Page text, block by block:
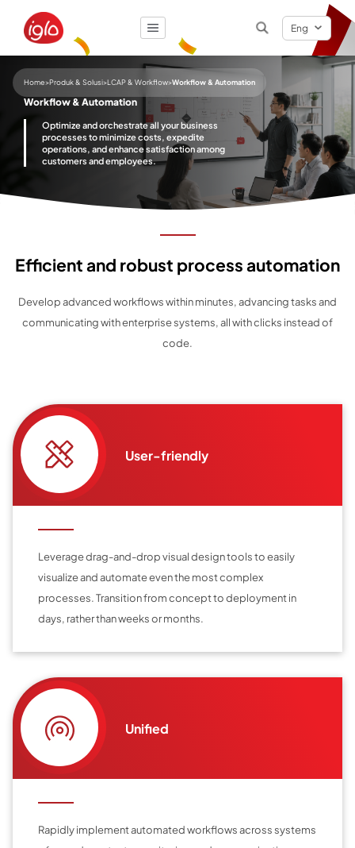
Eng
Home>Produk & Solusi>LCAP & Workflow>Workflow & Automation
Workflow & Automation
Optimize and orchestrate all your business
processes to minimize costs, expedite
operations, and enhance satisfaction among
customers and employees.
Efficient and robust process automation
Develop advanced workflows within minutes, advancing tasks and
communicating with enterprise systems, all with clicks instead of
code.
User-friendly
Leverage drag-and-drop visual design tools to easily
visualize and automate even the most complex
processes. Transition from concept to deployment in
days, rather than weeks or months.
Unified
Rapidly implement automated workflows across systems